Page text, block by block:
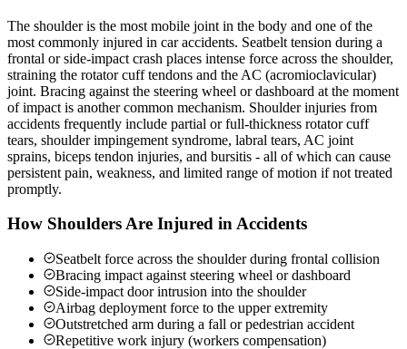
The shoulder is the most mobile joint in the body and one of the
most commonly injured in car accidents. Seatbelt tension during a
frontal or side-impact crash places intense force across the shoulder,
straining the rotator cuff tendons and the AC (acromioclavicular)
joint. Bracing against the steering wheel or dashboard at the moment
of impact is another common mechanism. Shoulder injuries from
accidents frequently include partial or full-thickness rotator cuff
tears, shoulder impingement syndrome, labral tears, AC joint
sprains, biceps tendon injuries, and bursitis - all of which can cause
persistent pain, weakness, and limited range of motion if not treated
promptly.
How Shoulders Are Injured in Accidents
Seatbelt force across the shoulder during frontal collision
Bracing impact against steering wheel or dashboard
Side-impact door intrusion into the shoulder
Airbag deployment force to the upper extremity
Outstretched arm during a fall or pedestrian accident
Repetitive work injury (workers compensation)